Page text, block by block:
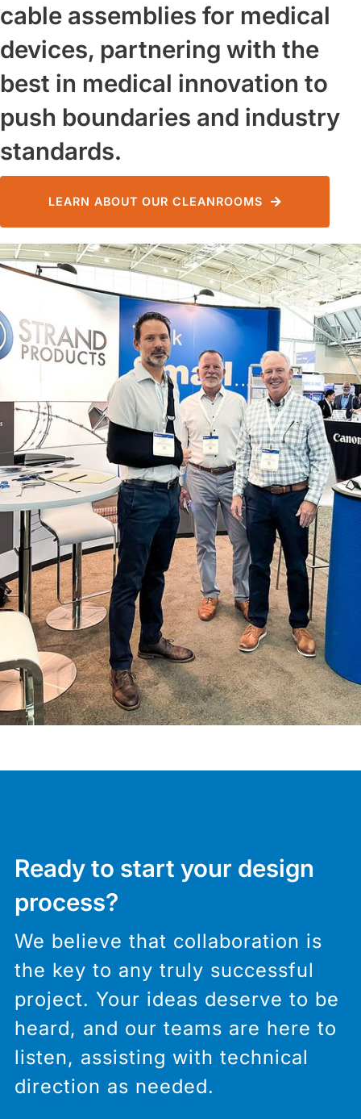
cable assemblies for medical
devices, partnering with the
best in medical innovation to
push boundaries and industry
standards.
LEARN ABOUT OUR CLEANROOMS
Ready to start your design
process?
We believe that collaboration is
the key to any truly successful
project. Your ideas deserve to be
heard, and our teams are here to
listen, assisting with technical
direction as needed.